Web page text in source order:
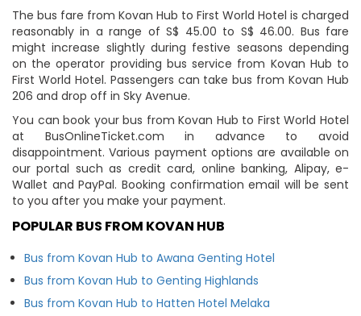
The bus fare from Kovan Hub to First World Hotel is charged
reasonably in a range of S$ 45.00 to S$ 46.00. Bus fare
might increase slightly during festive seasons depending
on the operator providing bus service from Kovan Hub to
First World Hotel. Passengers can take bus from Kovan Hub
206 and drop off in Sky Avenue.
You can book your bus from Kovan Hub to First World Hotel
at BusOnlineTicket.com in advance to avoid
disappointment. Various payment options are available on
our portal such as credit card, online banking, Alipay, e-
Wallet and PayPal. Booking confirmation email will be sent
to you after you make your payment.
POPULAR BUS FROM KOVAN HUB
Bus from Kovan Hub to Awana Genting Hotel
Bus from Kovan Hub to Genting Highlands
Bus from Kovan Hub to Hatten Hotel Melaka